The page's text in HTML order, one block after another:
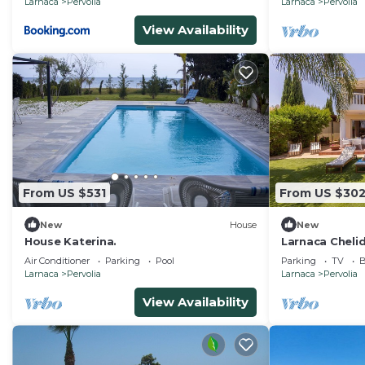
View Availability
From US $531
New House
House Katerina.
Air Conditioner Parking
Pool
Larnaca
Pervolia
View Availability
From US $302
New
Larnaca
Parking TV
Larnaca
Pervolia